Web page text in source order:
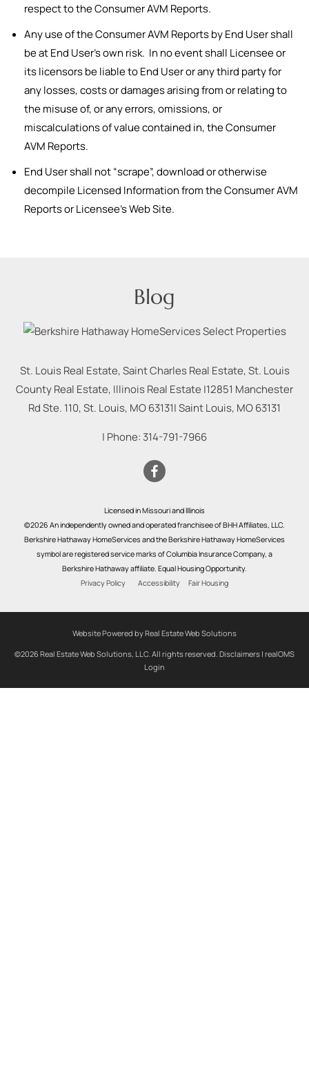
respect to the Consumer AVM Reports.
Any use of the Consumer AVM Reports by End User shall
be at End User’s own risk. In no event shall Licensee or
its licensors be liable to End User or any third party for
any losses, costs or damages arising from or relating to
the misuse of, or any errors, omissions, or
miscalculations of value contained in, the Consumer
AVM Reports.
End User shall not “scrape”, download or otherwise
decompile Licensed Information from the Consumer AVM
Reports or Licensee’s Web Site.
Blog
St. Louis Real Estate, Saint Charles Real Estate, St. Louis
County Real Estate, Illinois Real Estate |12851 Manchester
Rd Ste. 110, St. Louis, MO 63131|Saint Louis, MO63131
| Phone: 314-791-7966
Licensed in Missouri and Illinois
©2026 An independently owned and operated franchisee of BHH Affiliates, LLC.
Berkshire Hathaway HomeServices and the Berkshire Hathaway HomeServices
symbol are registered service marks of Columbia Insurance Company, a
Berkshire Hathaway affiliate. Equal Housing Opportunity.
Privacy Policy
Accessibility Fair Housing
Website Powered by Real Estate Web Solutions
©2026 Real Estate Web Solutions, LLC. All rights reserved. Disclaimers | realOMS
Login